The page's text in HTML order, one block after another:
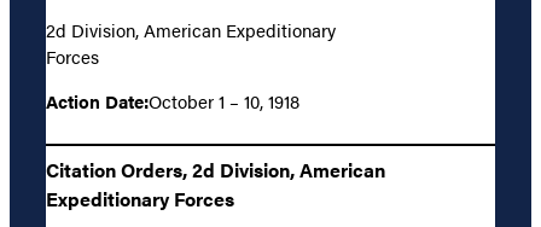
2d Division, American Expeditionary
Forces
Action Date:October 1 – 10, 1918
Citation Orders, 2d Division, American
Expeditionary Forces